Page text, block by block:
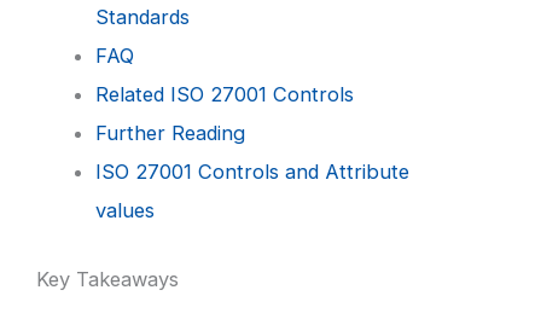
Standards
FAQ
Related ISO 27001 Controls
Further Reading
ISO 27001 Controls and Attribute
values
Key Takeaways